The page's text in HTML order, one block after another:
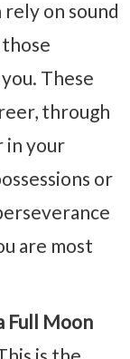
on sound
These
through
in your
or
are most
Full Moon